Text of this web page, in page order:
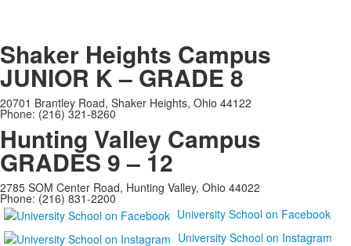
Shaker Heights Campus
JUNIOR K – GRADE 8
20701 Brantley Road, Shaker Heights, Ohio 44122
Phone: (216) 321-8260
Hunting Valley Campus
GRADES 9 – 12
2785 SOM Center Road, Hunting Valley, Ohio 44022
Phone: (216) 831-2200
University School on Facebook
University School on Instagram